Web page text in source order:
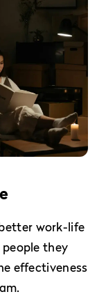
work-life
people they
effectiveness